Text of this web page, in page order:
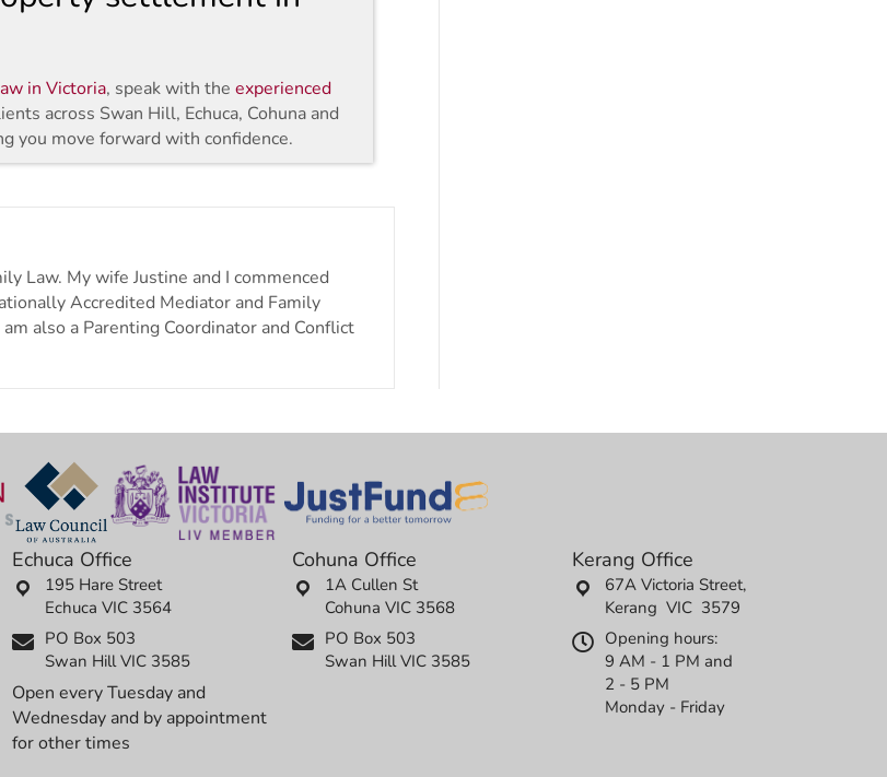
in Victoria, speak with the experienced
across Swan Hill, Echuca, Cohuna and
you move forward with confidence.
Law. My wife Justine and I commenced
Accredited Mediator and Family
also a Parenting Coordinator and Conflict
Echuca Office
195 Hare Street
Echuca VIC 3564
PO Box 503
Swan Hill VIC 3585
Open every Tuesday and
Wednesday and by appointment
for other times
Cohuna Office
1A Cullen St
Cohuna VIC 3568
PO Box 503
Swan Hill VIC 3585
Kerang Office
67A Victoria Street,
Kerang VIC 3579
Opening hours:
9 AM - 1 PM and
2 - 5 PM
Monday - Friday